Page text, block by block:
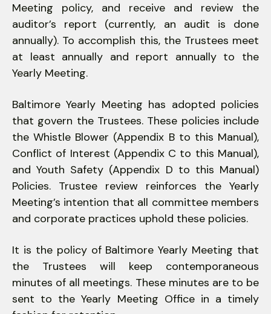
Meeting policy, and receive and review the
auditor’s report (currently, an audit is done
annually). To accomplish this, the Trustees meet
at least annually and report annually to the
Yearly Meeting.
Baltimore Yearly Meeting has adopted policies
that govern the Trustees. These policies include
the Whistle Blower (Appendix B to this Manual),
Conflict of Interest (Appendix C to this Manual),
and Youth Safety (Appendix D to this Manual)
Policies. Trustee review reinforces the Yearly
Meeting’s intention that all committee members
and corporate practices uphold these policies.
It is the policy of Baltimore Yearly Meeting that
the Trustees will keep contemporaneous
minutes of all meetings. These minutes are to be
sent to the Yearly Meeting Office in a timely